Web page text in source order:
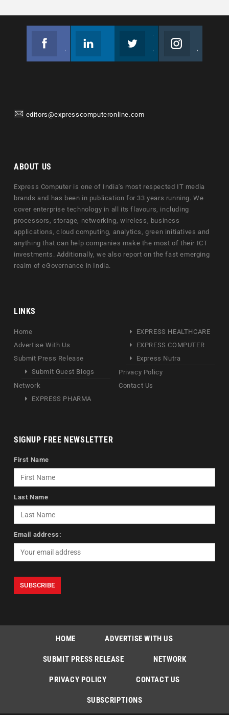
editors@expresscomputeronline.com
ABOUT US
Express Computer is one of India's most respected IT media
brands and has been in publication for 33 years running. We
cover enterprise technology in all its flavours, including
processors, storage, networking, wireless, business
applications, cloud computing, analytics, green initiatives and
anything that can help companies make the most of their ICT
investments. Additionally, we also report on the fast emerging
realm of eGovernance in India.
LINKS
Home
Advertise With Us
Submit Press Release
Submit Guest Blogs
Network
EXPRESS PHARMA
EXPRESS HEALTHCARE
EXPRESS COMPUTER
Express Nutra
Privacy Policy
Contact Us
SIGNUP FREE NEWSLETTER
First Name
Last Name
Email address:
HOME ADVERTISE WITH US
SUBMIT PRESS RELEASE NETWORK
PRIVACY POLICY CONTACT US
SUBSCRIPTIONS